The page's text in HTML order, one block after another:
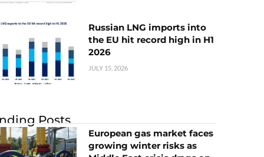
Russian LNG imports into
the EU hit record high in H1
2026
JULY 15, 2026
Posts
European gas market faces
growing winter risks as